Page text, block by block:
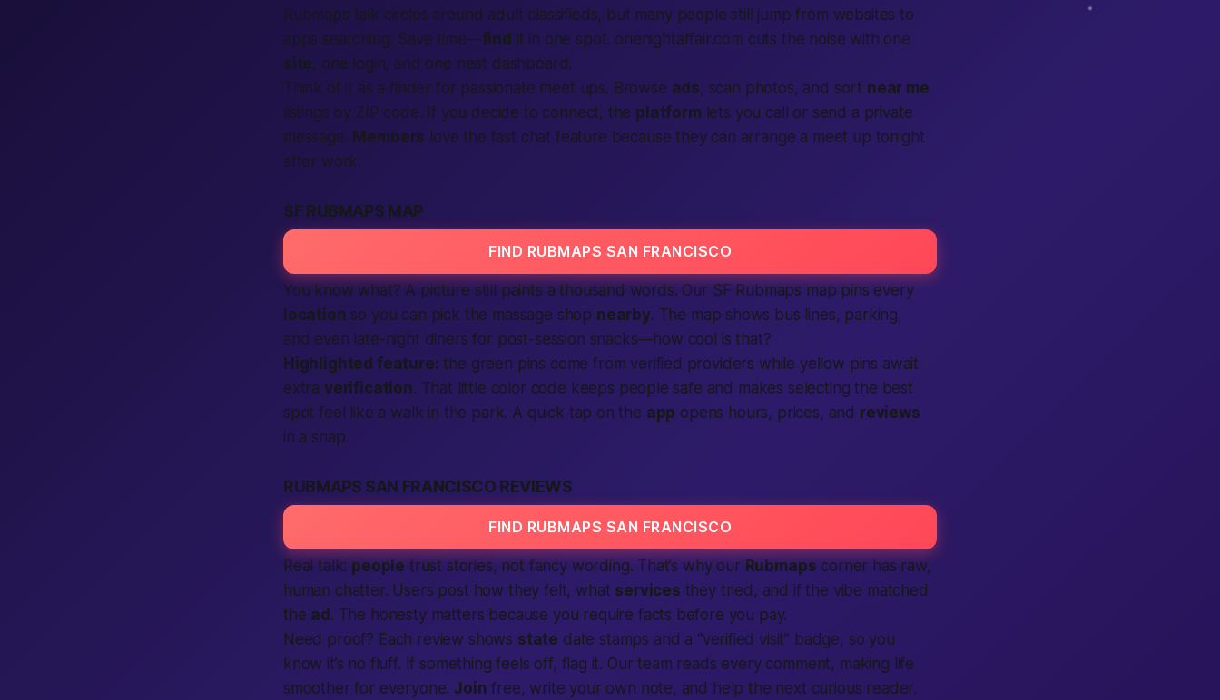
Rubmaps talk circles around adult classifieds, but many people still jump from websites to
apps searching. Save time—find it in one spot. onenightaffair.com cuts the noise with one
site, one login, and one neat dashboard.
Think of it as afinder for passionate meet ups. Browse ads, scan photos, and sort near me
listings by ZIP code. If you decide to connect, the platformlets you call or send a private
message. Members love the fast chat feature because they can arrange a meet up tonight
after work.
SF RUBMAPS MAP
FIND RUBMAPS SAN FRANCISCO
You know what? A picture still paints a thousand words. Our SF Rubmaps map pins every
location so you can pick the massage shop nearby. The map shows bus lines, parking,
and even late-night diners for post-session snacks—how cool is that?
Highlighted feature: the green pins come from verified providers while yellow pins await
extra verification. That little color code keeps people safe and makes selecting the best
spot feel like a walk in the park. A quick tap on the app opens hours, prices, and reviews
in a snap.
RUBMAPS SAN FRANCISCO REVIEWS
FIND RUBMAPS SAN FRANCISCO
Real talk: people trust stories, not fancy wording. That’s why our Rubmaps corner has raw,
human chatter. Users post how they felt, what services they tried, and if the vibe matched
the ad. The honesty matters because you require facts before you pay.
Need proof? Each review shows state date stamps and a “verified visit” badge, so you
know it’s no fluff. If something feels off, flag it. Our team reads every comment, making life
smoother for everyone.Join free, write your own note, and help the next curious reader.